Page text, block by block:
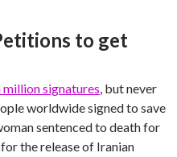
to get
million signatures, but never
worldwide signed to save
sentenced to death for
the release of Iranian